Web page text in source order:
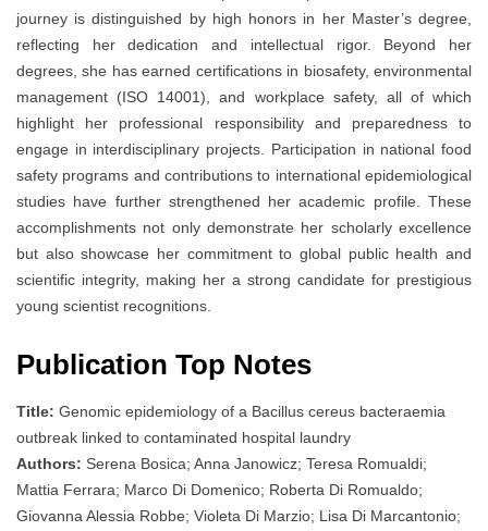
journey is distinguished by high honors in her Master’s degree,
reflecting her dedication and intellectual rigor. Beyond her
degrees, she has earned certifications in biosafety, environmental
management (ISO 14001), and workplace safety, all of which
highlight her professional responsibility and preparedness to
engage in interdisciplinary projects. Participation in national food
safety programs and contributions to international epidemiological
studies have further strengthened her academic profile. These
accomplishments not only demonstrate her scholarly excellence
but also showcase her commitment to global public health and
scientific integrity, making her a strong candidate for prestigious
young scientist recognitions.
Publication Top Notes
Title: Genomic epidemiology of a Bacillus cereus bacteraemia
outbreak linked to contaminated hospital laundry
Authors: Serena Bosica; Anna Janowicz; Teresa Romualdi;
Mattia Ferrara; Marco Di Domenico; Roberta Di Romualdo;
Giovanna Alessia Robbe; Violeta Di Marzio; Lisa Di Marcantonio;